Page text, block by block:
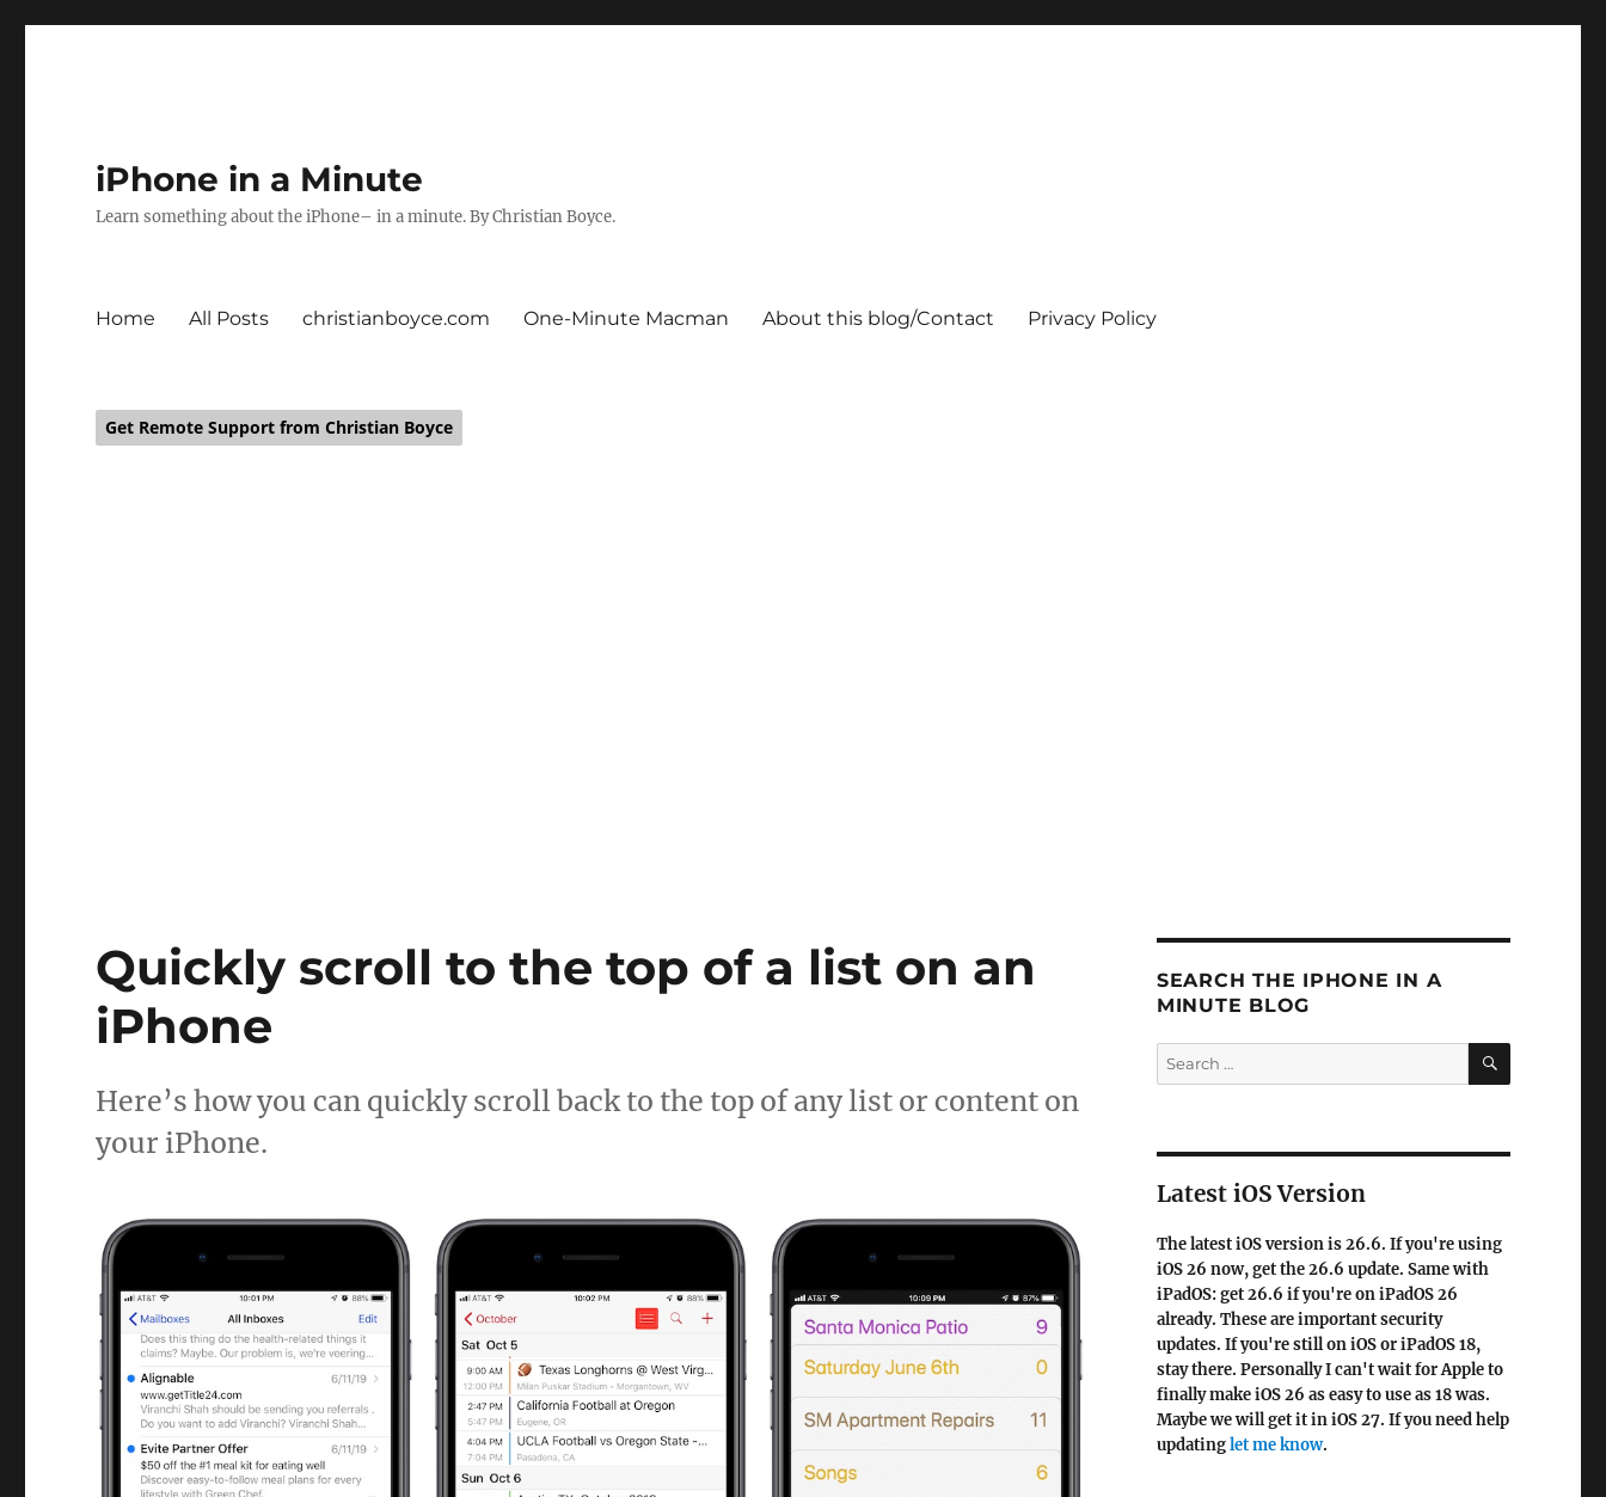
iPhone in a Minute
Learn something about the iPhone– in a minute. By Christian Boyce.
Home All Posts christianboyce.com One-Minute Macman About this blog/Contact Privacy Policy
Get Remote Support from Christian Boyce
Quickly scroll to the top of a list on an
iPhone
Here’s how you can quickly scroll back to the top of any list or content on
your iPhone.
SEARCH THE IPHONE IN A
MINUTE BLOG
Search
for:
SEARCH
Latest iOS Version
The latest iOS version is 26.6. If you're using
iOS 26 now, get the 26.6 update. Same with
iPadOS: get 26.6 if you're on iPadOS 26
already. These are important security
updates. If you're still on iOS or iPadOS 18,
stay there. Personally I can't wait for Apple to
finally make iOS 26 as easy to use as 18 was.
Maybe we will get it in iOS 27. If you need help
updatinglet me know.